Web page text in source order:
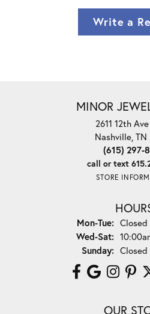
Write a
MINOR
2611 12th
Nashville, TN
(615) 297-
call or text
STORE
Mon-Tue:Monday
Closed
Wed-Sat:
Sunday: Closed
OUR